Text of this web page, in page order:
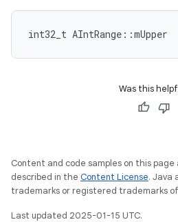
int32_t AIntRange::mUpper
Was this
Content and code samples on this
described in the Content License. Java
trademarks or registered trademarks
Last updated 2025-01-15 UTC.